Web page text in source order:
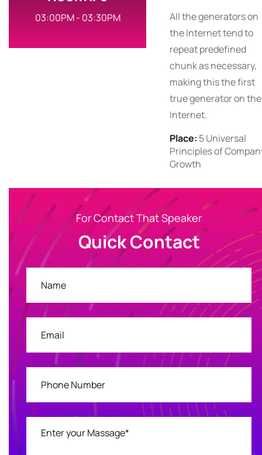
03:00PM - 03:30PM
All the generators on
the Internet tend to
repeat predefined
chunk as necessary,
making this the first
true generator on the
Internet.
Place: 5 Universal
Principles of
Growth
For Contact That Speaker
Quick Contact